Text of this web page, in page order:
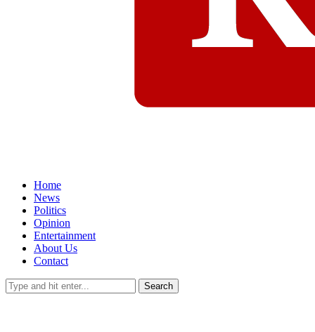
Home
News
Politics
Opinion
Entertainment
About Us
Contact
Search